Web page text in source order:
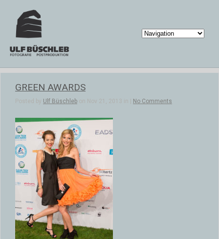
GREEN AWARDS
Posted by Ulf Büschleb on Nov 21, 2013 in | No Comments